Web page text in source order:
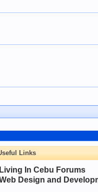
Links
In Cebu Forums
Design and